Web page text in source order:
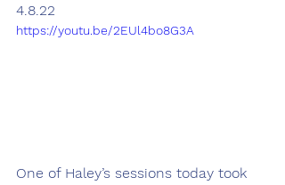
4.8.22
https://youtu.be/2EUl4bo8G3A
One of Haley’s sessions today took